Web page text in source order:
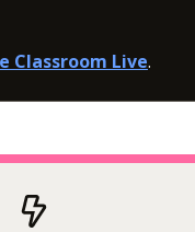
Classroom Live.